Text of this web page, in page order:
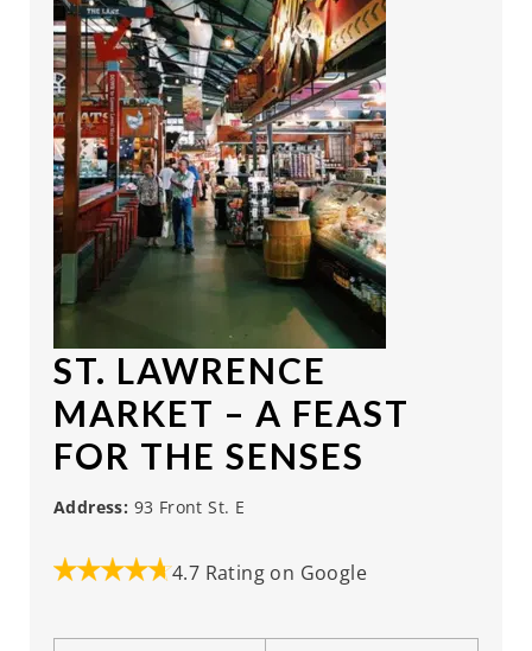
ST. LAWRENCE
MARKET – A FEAST
FOR THE SENSES
Address: 93 Front St. E
4.7 Rating on Google